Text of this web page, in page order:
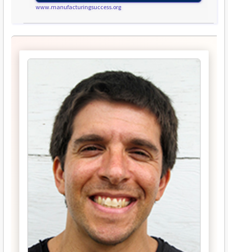
www.manufacturingsuccess.org